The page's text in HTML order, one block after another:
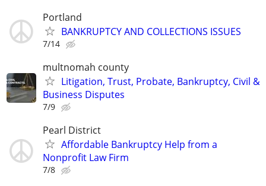
Portland
BANKRUPTCY AND COLLECTIONS ISSUES
7/14
multnomah county
Litigation, Trust, Probate, Bankruptcy, Civil &
Business Disputes
7/9
Pearl District
Affordable Bankruptcy Help from a
Nonprofit Law Firm
7/8